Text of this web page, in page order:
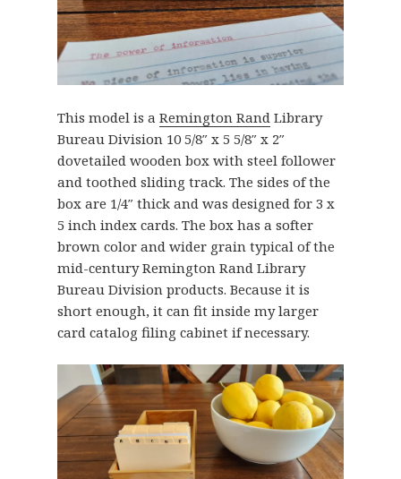
This model is a Remington Rand Library
Bureau Division 10 5/8″ x 5 5/8″ x 2″
dovetailed wooden box with steel follower
and toothed sliding track. The sides of the
box are 1/4″ thick and was designed for 3 x
5 inch index cards. The box has a softer
brown color and wider grain typical of the
mid-century Remington Rand Library
Bureau Division products. Because it is
short enough, it can fit inside my larger
card catalog filing cabinet if necessary.